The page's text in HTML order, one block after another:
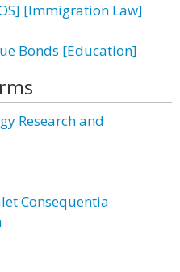
[Immigration Law]
Bonds [Education]
Research and
Consequentia